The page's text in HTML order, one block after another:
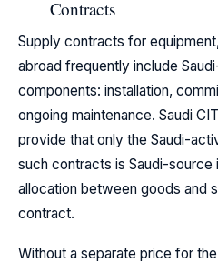
Contracts
Supply contracts for
abroad frequently include
components: installation,
ongoing maintenance. Saudi
provide that only the Saudi-
such contracts is Saudi-
allocation between goods and
contract.
Without a separate price for